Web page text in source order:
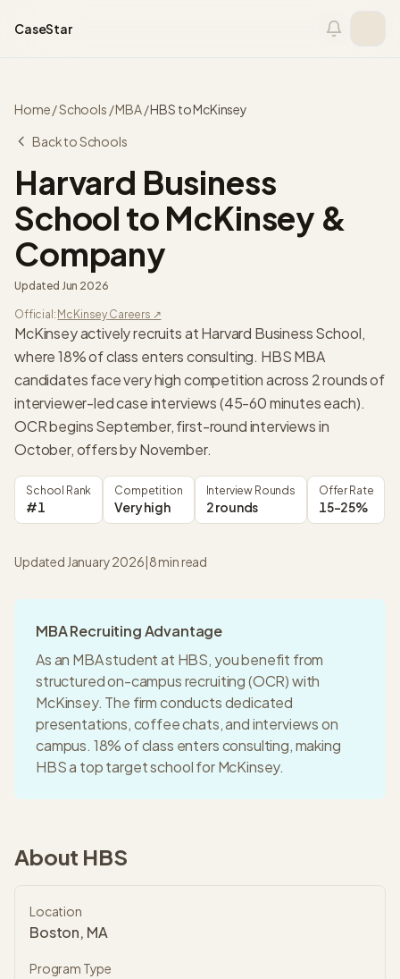
CaseStar
Home/Schools /MBA/HBS toMcKinsey
Back to Schools
Harvard Business
School to McKinsey &
Company
Updated Jun 2026
Official: McKinsey Careers ↗
McKinsey actively recruits at Harvard Business School,
where 18% of class enters consulting. HBS MBA
candidates face very high competition across 2 rounds of
interviewer-led case interviews (45-60 minutes each).
OCR begins September, first-round interviews in
October, offers by November.
School Rank
#1
Competition
Very high
Interview Rounds
2 rounds
Offer Rate
15-25%
Updated January 2026|8min read
MBA Recruiting Advantage
As an MBA student at HBS, you benefit from
structured on-campus recruiting (OCR) with
McKinsey. The firm conducts dedicated
presentations, coffee chats, and interviews on
campus. 18% of class enters consulting, making
HBSa top targetschool forMcKinsey.
About HBS
Location
Boston, MA
Program Type